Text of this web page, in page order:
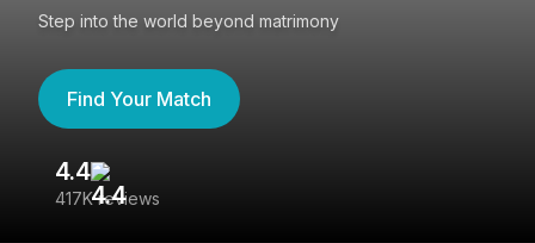
Step into the world beyond matrimony
Find Your Match
4.4
417K reviews